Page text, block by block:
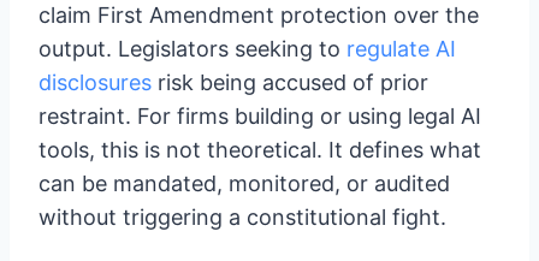
claim First Amendment protection over the
output. Legislators seeking to regulate AI
disclosures risk being accused of prior
restraint. For firms building or using legal AI
tools, this is not theoretical. It defines what
can be mandated, monitored, or audited
without triggering a constitutional fight.